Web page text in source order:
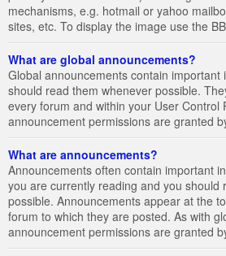
mechanisms, e.g. hotmail or yahoo
sites, etc. To display the image use the
What are global announcements?
Global announcements contain important
should read them whenever possible.
every forum and within your User Control
announcement permissions are granted
What are announcements?
Announcements often contain important
you are currently reading and you should
possible. Announcements appear at the
forum to which they are posted. As with
announcement permissions are granted